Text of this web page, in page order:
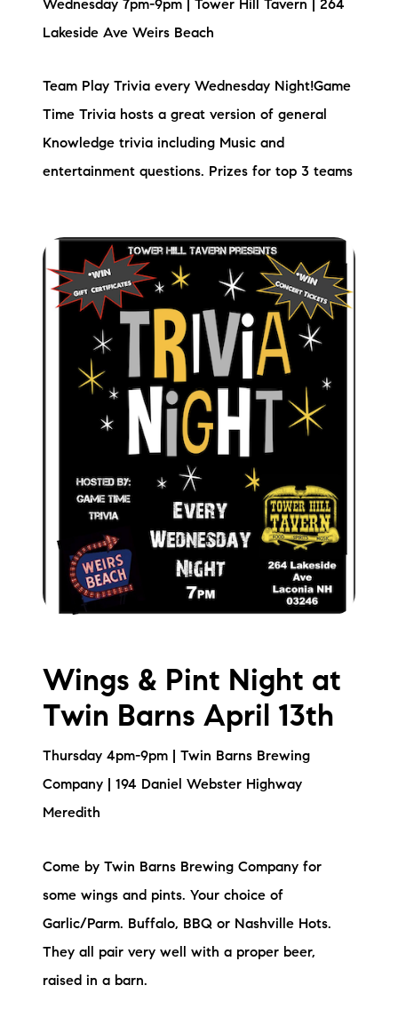
Wednesday 7pm-9pm | Tower Hill Tavern | 264
Lakeside Ave Weirs Beach
Team Play Trivia every Wednesday Night!Game
Time Trivia hosts a great version of general
Knowledge trivia including Music and
entertainment questions. Prizes for top 3 teams
Wings & Pint Night at
Twin Barns April 13th
Thursday 4pm-9pm | Twin Barns Brewing
Company | 194 Daniel Webster Highway
Meredith
Come by Twin Barns Brewing Company for
some wings and pints. Your choice of
Garlic/Parm. Buffalo, BBQ or Nashville Hots.
They all pair very well with a proper beer,
raised in a barn.